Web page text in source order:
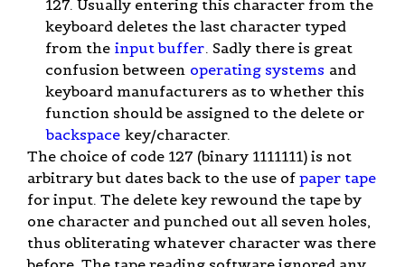
127. Usually entering this character from the
keyboard deletes the last character typed
from the input buffer. Sadly there is great
confusion between operating systems and
keyboard manufacturers as to whether this
function should be assigned to the delete or
backspace key/character.
The choice of code 127 (binary 1111111) is not
arbitrary but dates back to the use of paper tape
for input. The delete key rewound the tape by
one character and punched out all seven holes,
thus obliterating whatever character was there